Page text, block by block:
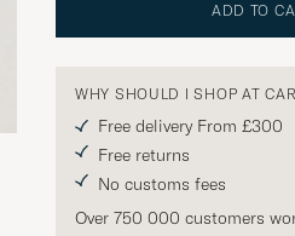
ADD TO
WHY SHOULD I SHOP AT
Free delivery From £300
Free returns
No customs fees
Over 750 000 customers